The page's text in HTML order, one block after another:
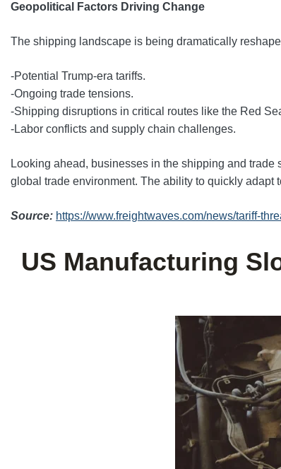
Geopolitical Factors Driving Change
The shipping landscape is being dramatically
-Potential Trump-era tariffs.
-Ongoing trade tensions.
-Shipping disruptions in critical routes like the Red
-Labor conflicts and supply chain challenges.
Looking ahead, businesses in the shipping and
global trade environment. The ability to quickly
Source: https://www.freightwaves.com/news/tariff-
US Manufacturing